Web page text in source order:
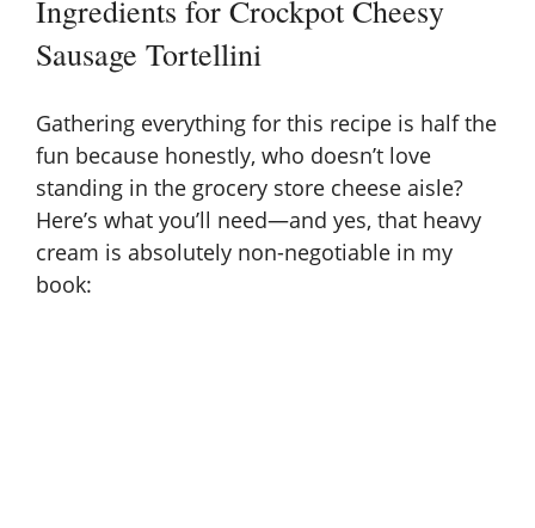
i
d
Ingredients for Crockpot Cheesy
Sausage Tortellini
Gathering everything for this recipe is half the
fun because honestly, who doesn’t love
standing in the grocery store cheese aisle?
Here’s what you’ll need—and yes, that heavy
cream is absolutely non-negotiable in my
book: